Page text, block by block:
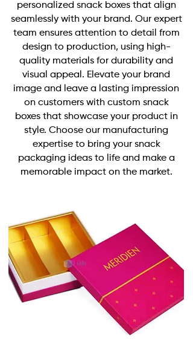
personalized snack boxes that align
seamlessly with your brand. Our expert
team ensures attention to detail from
design to production, using high-
quality materials for durability and
visual appeal. Elevate your brand
image and leave a lasting impression
on customers with custom snack
boxesthat showcase your product in
style. Choose our manufacturing
expertise to bring your snack
packaging ideas to life and make a
memorable impact on the market.